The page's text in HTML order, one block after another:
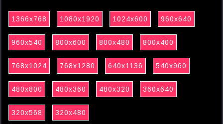
1366x768 1080x1920 1024x600 960x640
960x540 800x600 800x480 800x400
768x1024 768x1280 640x1136 540x960
480x800 480x360 480x320 360x640
320x568 320x480